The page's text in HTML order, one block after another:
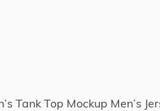
Tank Top Mockup Men’s